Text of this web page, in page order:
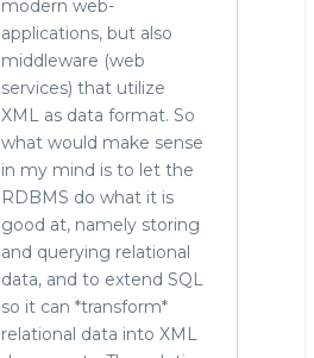
modern web-
applications, but also
middleware (web
services) that utilize
XML as data format. So
what would make sense
in my mind is to let the
RDBMS do what it is
good at, namely storing
and querying relational
data, and to extend SQL
so it can *transform*
relational data into XML